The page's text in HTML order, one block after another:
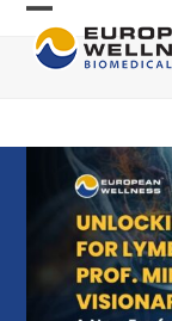
Skip
content
Open
mobile
Close
mobile